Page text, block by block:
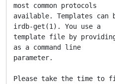
most common protocols
available. Templates can
irdb-get(1). You use a
template file by
as a command line
parameter.
Please take the time to